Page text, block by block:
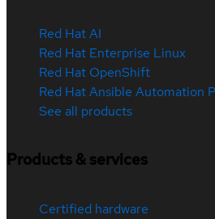
Red Hat AI
Red Hat Enterprise Linux
Red Hat OpenShift
Red Hat Ansible Automation
See all products
Products & services
Certified hardware